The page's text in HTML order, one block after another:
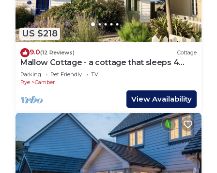
US $218
9.0(12 Reviews) Cottage
Mallow Cottage - a cottage that sleeps 4
guests in 2 bedrooms
Parking Pet Friendly
TV
Rye
Camber
View Availability